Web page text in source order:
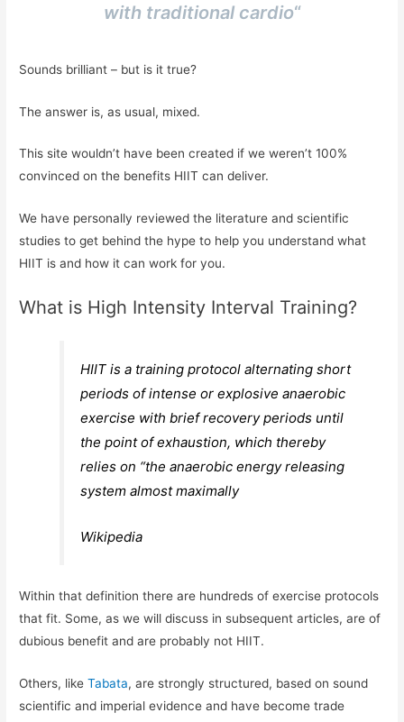
with traditional cardio“
Sounds brilliant – but is it true?
The answer is, as usual, mixed.
This site wouldn’t have been created if we weren’t 100%
convinced on the benefits HIIT can deliver.
We have personally reviewed the literature and scientific
studies to get behind the hype to help you understand what
HIIT is and how it can work for you.
What is High Intensity Interval Training?
HIIT is a training protocol alternating short
periods of intense or explosive anaerobic
exercise with brief recovery periods until
the point of exhaustion, which thereby
relies on “the anaerobic energy releasing
system almost maximally
Wikipedia
Within that definition there are hundreds of exercise protocols
that fit. Some, as we will discuss in subsequent articles, are of
dubious benefit and are probably not HIIT.
Others, likeTabata, are strongly structured, based on sound
scientific and imperial evidence and have become trade